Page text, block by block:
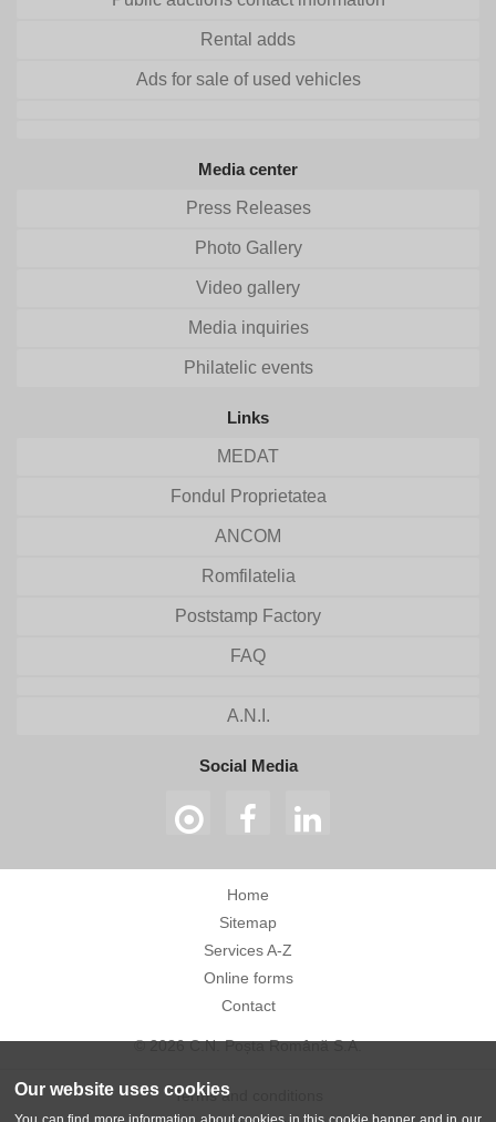
Our website uses cookies
Rental adds
Ads for sale of used vehicles
Media center
Press Releases
Photo Gallery
Video gallery
Media inquiries
Philatelic events
Links
MEDAT
Fondul Proprietatea
ANCOM
Romfilatelia
Poststamp Factory
FAQ
A.N.I.
Social Media
Home
Sitemap
Services A-Z
Online forms
Contact
© 2026 C.N. Poșta Română S.A.
Terms and conditions